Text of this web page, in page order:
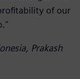
of our
Prakash